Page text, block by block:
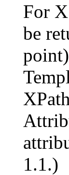
For
be
1.1.)